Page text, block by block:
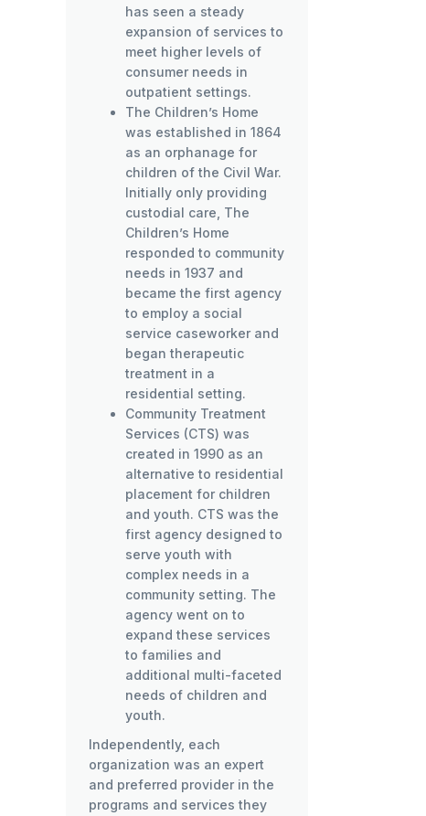
has seen a steady
expansion of services to
meet higher levels of
consumer needs in
outpatient settings.
The Children’s Home
was established in 1864
as an orphanage for
children of the Civil War.
Initially only providing
custodial care, The
Children’s Home
responded to community
needs in 1937 and
became the first agency
to employ a social
service caseworker and
began therapeutic
treatment in a
residential setting.
Community Treatment
Services (CTS) was
created in 1990 as an
alternative to residential
placement for children
and youth. CTS was the
first agency designed to
serve youth with
complex needs in a
community setting. The
agency went on to
expand these services
to families and
additional multi-faceted
needs of children and
youth.
Independently, each
organization was an expert
and preferred provider in the
programs and services they